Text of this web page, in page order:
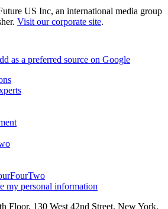
US Inc, an international media group
Visit our corporate site.
as a preferred source on Google
my personal information
Floor, 130 West 42nd Street, New York,